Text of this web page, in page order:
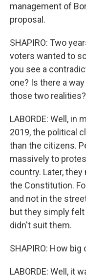
management of
proposal.
SHAPIRO: Two
voters wanted to
you see a
one? Is there a
those two realities?
LABORDE: Well, in
2019, the political
than the citizens.
massively to
country. Later,
the Constitution.
and not in the
but they simply
didn't suit them.
SHAPIRO: How
LABORDE: Well, it